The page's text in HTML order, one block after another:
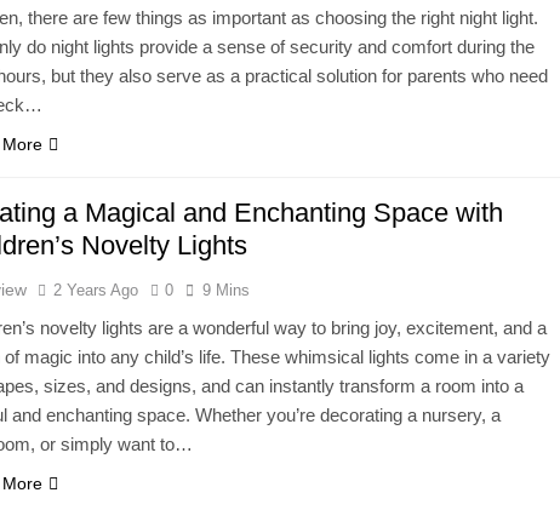
there are few things as important as choosing the right night light.
do night lights provide a sense of security and comfort during the
but they also serve as a practical solution for parents who need
a Magical and Enchanting Space with
Novelty Lights
2 Years Ago 0 9 Mins
novelty lights are a wonderful way to bring joy, excitement, and a
of magic into any child’s life. These whimsical lights come in a variety
sizes, and designs, and can instantly transform a room into a
and enchanting space. Whether you’re decorating a nursery, a
or simply want to…